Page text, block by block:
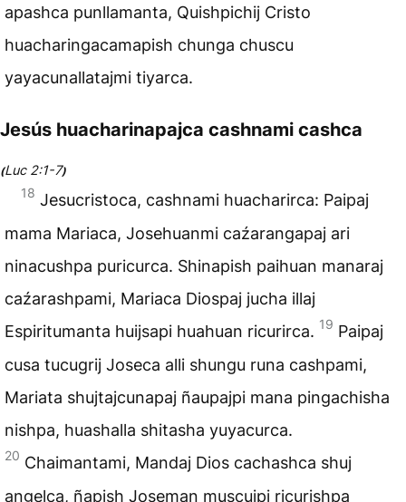
apashca punllamanta, Quishpichij Cristo
huacharingacamapish chunga chuscu
yayacunallatajmi tiyarca.
Jesús huacharinapajca cashnami cashca
(Luc 2:1-7)
18 Jesucristoca, cashnami huacharirca: Paipaj
mama Mariaca, Josehuanmi caźarangapaj ari
ninacushpa puricurca. Shinapish paihuan manaraj
caźarashpami, Mariaca Diospaj jucha illaj
Espiritumanta huijsapi huahuan ricurirca. 19 Paipaj
cusa tucugrij Joseca alli shungu runa cashpami,
Mariata shujtajcunapaj ñaupajpi mana pingachisha
nishpa, huashalla shitasha yuyacurca.
20 Chaimantami, Mandaj Dios cachashca shuj
angelca, ñapish Joseman muscuipi ricurishpa